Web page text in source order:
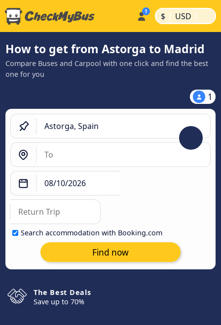
$ | USD |
How to get from Astorga to Madrid
Compare Buses and Carpool with one click and find the best
one for you
1
Search accommodation with Booking.com
Find now
The Best Deals
Save up to 70%